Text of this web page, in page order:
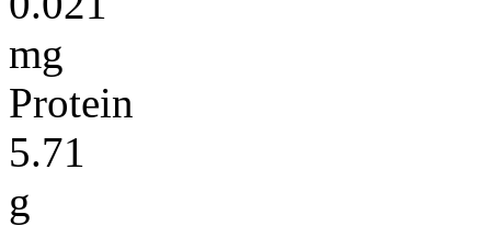
mg
Protein
5.71
g